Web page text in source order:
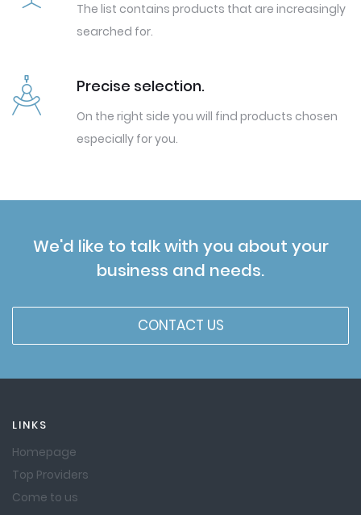
The list contains products that are increasingly
searched for.
Precise selection.
On the right side you will find products chosen
especially for you.
We'd like to talk with you about your
business and needs.
CONTACT US
LINKS
Homepage
Top Providers
Come to us